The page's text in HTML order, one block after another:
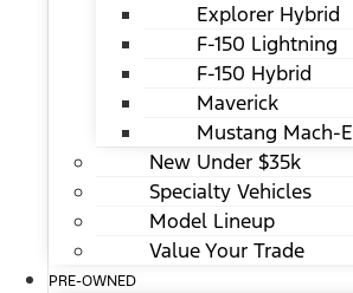
Explorer Hybrid
F-150 Lightning
F-150 Hybrid
Maverick
Mustang Mach-E
New Under $35k
Specialty Vehicles
Model Lineup
Value Your Trade
PRE-OWNED